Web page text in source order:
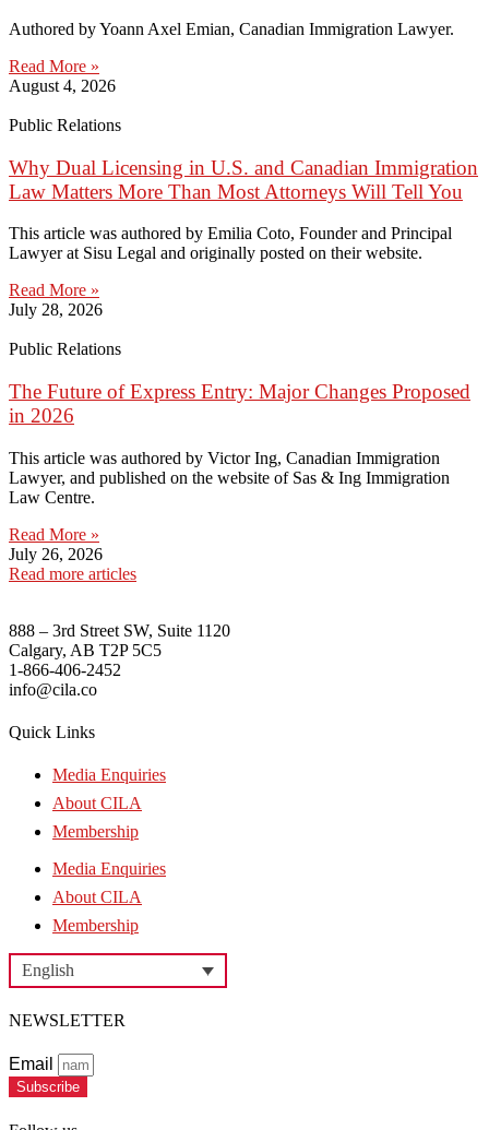
Authored by Yoann Axel Emian, Canadian Immigration Lawyer.
Read More »
August 4, 2026
Public Relations
Why Dual Licensing in U.S. and Canadian Immigration
Law Matters More Than Most Attorneys Will Tell You
This article was authored by Emilia Coto, Founder and Principal
Lawyer at Sisu Legal and originally posted on their website.
Read More »
July 28, 2026
Public Relations
The Future of Express Entry: Major Changes Proposed
in 2026
This article was authored by Victor Ing, Canadian Immigration
Lawyer, and published on the website of Sas & Ing Immigration
Law Centre.
Read More »
July 26, 2026
Read more articles
888 – 3rd Street SW, Suite 1120
Calgary, AB T2P 5C5
1-866-406-2452
info@cila.co
Quick Links
Media Enquiries
About CILA
Membership
Media Enquiries
About CILA
Membership
English
NEWSLETTER
Email
Subscribe